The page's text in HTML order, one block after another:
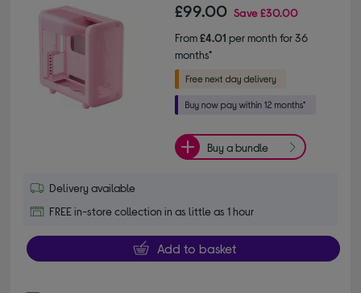
£99.00 Save£30.00
From£4.01 per month for 36
months*
Buy a bundle
Delivery available
FREE in-store collection in as little as 1 hour
Add to basket